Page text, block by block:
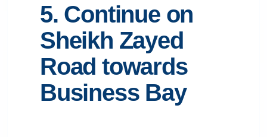
5. Continue on
Sheikh Zayed
Road towards
Business Bay